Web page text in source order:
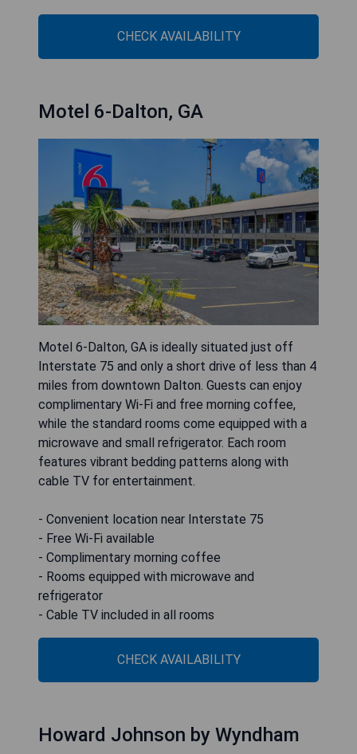
CHECK AVAILABILITY
Motel 6-Dalton, GA
Motel 6-Dalton, GA is ideally situated just off
Interstate 75 and only a short drive of less than 4
miles from downtown Dalton. Guests can enjoy
complimentary Wi-Fi and free morning coffee,
while the standard rooms come equipped with a
microwave and small refrigerator. Each room
features vibrant bedding patterns along with
cable TV for entertainment.
- Convenient location near Interstate 75
- Free Wi-Fi available
- Complimentary morning coffee
- Rooms equipped with microwave and
refrigerator
- Cable TV included in all rooms
CHECK AVAILABILITY
Howard Johnson by Wyndham